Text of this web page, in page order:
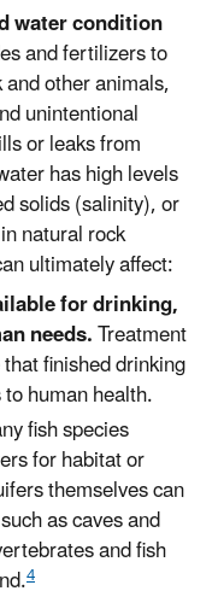
water condition
and fertilizers to
other animals,
unintentional
or leaks from
has high levels
solids (salinity), or
natural rock
ultimately affect:
for drinking,
needs.Treatment
finished drinking
human health.
fish species
for habitat or
themselves can
as caves and
and fish
4